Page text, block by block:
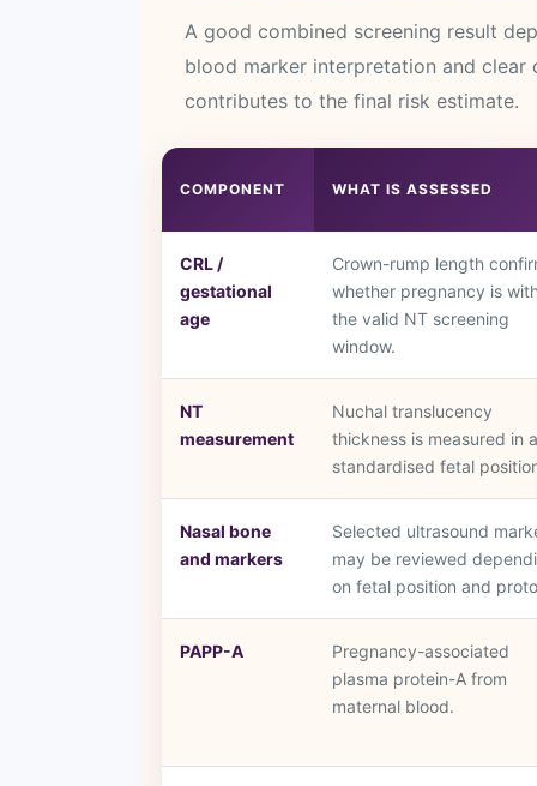
A good combined screening result
blood marker interpretation and clear
contributes to the final risk estimate.
COMPONENT WHAT IS ASSESSED
CRL /
gestational
age
Crown-rump length
whether pregnancy is
the valid NT screening
window.
NT
measurement
Nuchal translucency
thickness is measured in
standardised fetal
Nasal bone
and markers
Selected ultrasound
may be reviewed
on fetal position and
PAPP-A
Pregnancy-associated
plasma protein-A from
maternal blood.